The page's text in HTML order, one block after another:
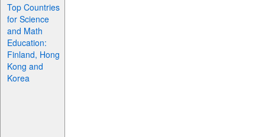
Top Countries
for Science
and Math
Education:
Finland, Hong
Kong and
Korea